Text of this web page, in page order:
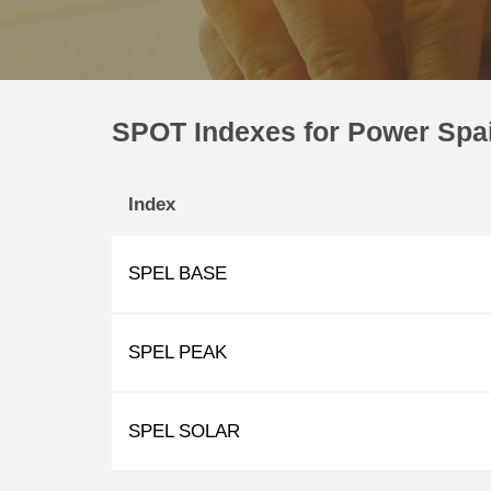
SPOT Indexes for Power
Index
SPEL BASE
SPEL PEAK
SPEL SOLAR